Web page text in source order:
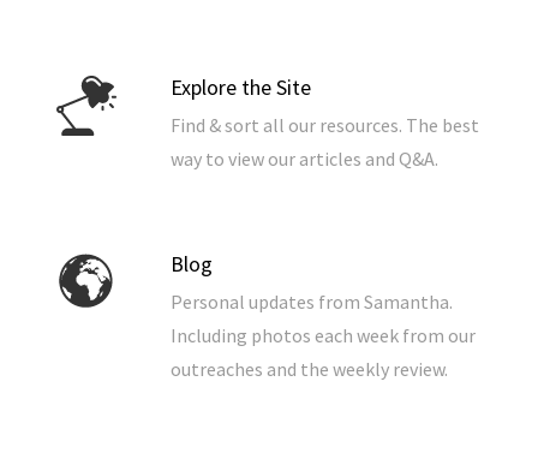
Explore the Site
Find & sort all our resources. The best
way to view our articles and Q&A.
Blog
Personal updates from Samantha.
Including photos each week from our
outreaches and the weekly review.